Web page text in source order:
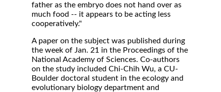
father as the embryo does not hand over as
much food -- it appears to be acting less
cooperatively."
A paper on the subject was published during
the week of Jan. 21 in the Proceedings of the
National Academy of Sciences. Co-authors
on the study included Chi-Chih Wu, a CU-
Boulder doctoral student in the ecology and
evolutionary biology department and